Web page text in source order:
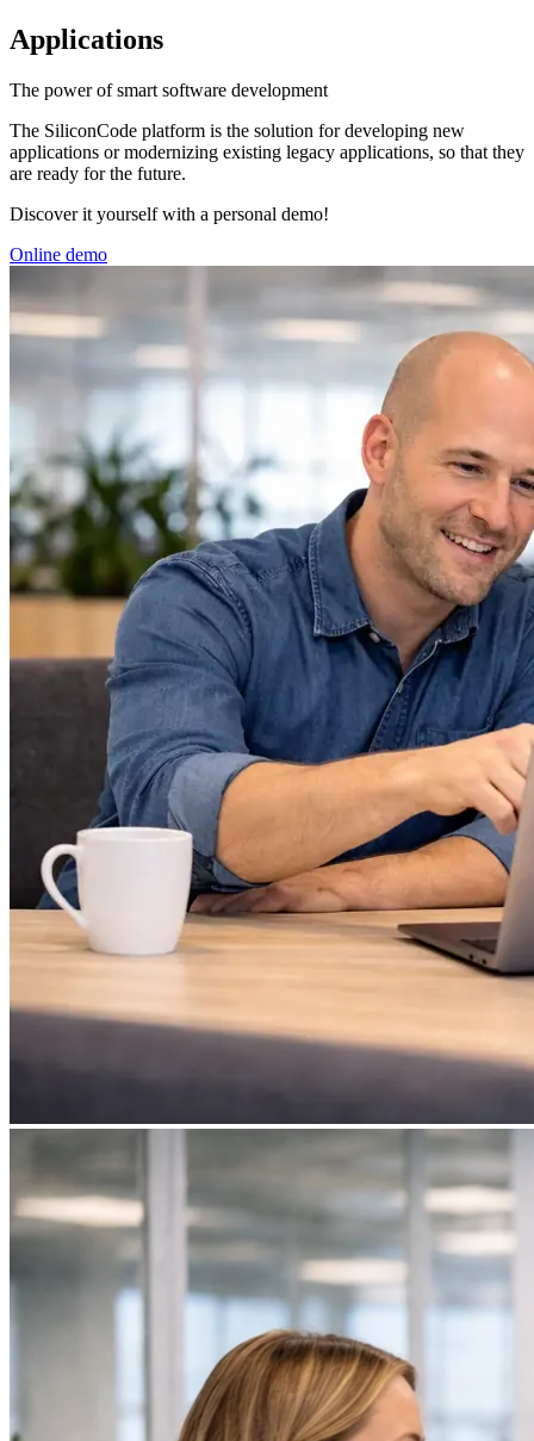
Applications
The power of smart software development
The SiliconCode platform is the solution for developing new
applications or modernizing existing legacy applications, so that they
are ready for the future.
Discover it yourself with a personal demo!
Online demo